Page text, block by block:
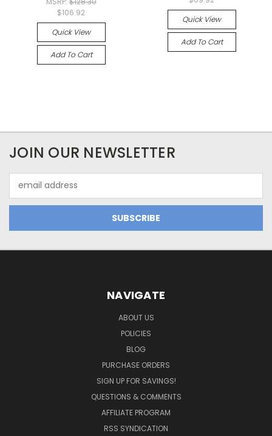
$106.92
Quick View
Add To Cart
Quick View
Add To Cart
JOIN OUR NEWSLETTER
Address
NAVIGATE
ABOUT US
POLICIES
BLOG
PURCHASE ORDERS
SIGN UP FOR SAVINGS!
QUESTIONS & COMMENTS
AFFILIATE PROGRAM
RSS SYNDICATION